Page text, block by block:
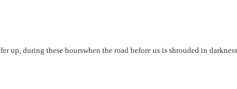
up, during these hourswhen the road before us is shrouded in